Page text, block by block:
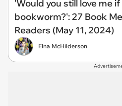
'Would you still love me
bookworm?': 27 Book
Readers (May 11, 2024)
Elna McHilderson